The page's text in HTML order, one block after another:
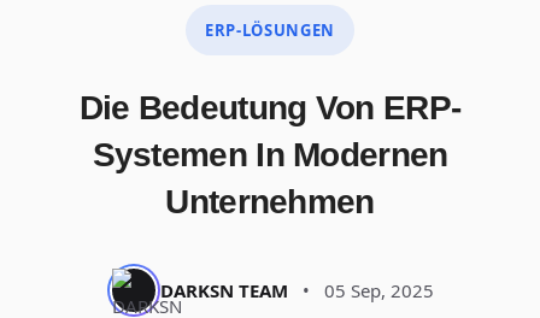
ERP-LÖSUNGEN
Die Bedeutung Von ERP-
Systemen In Modernen
Unternehmen
DARKSN TEAM • 05 Sep, 2025